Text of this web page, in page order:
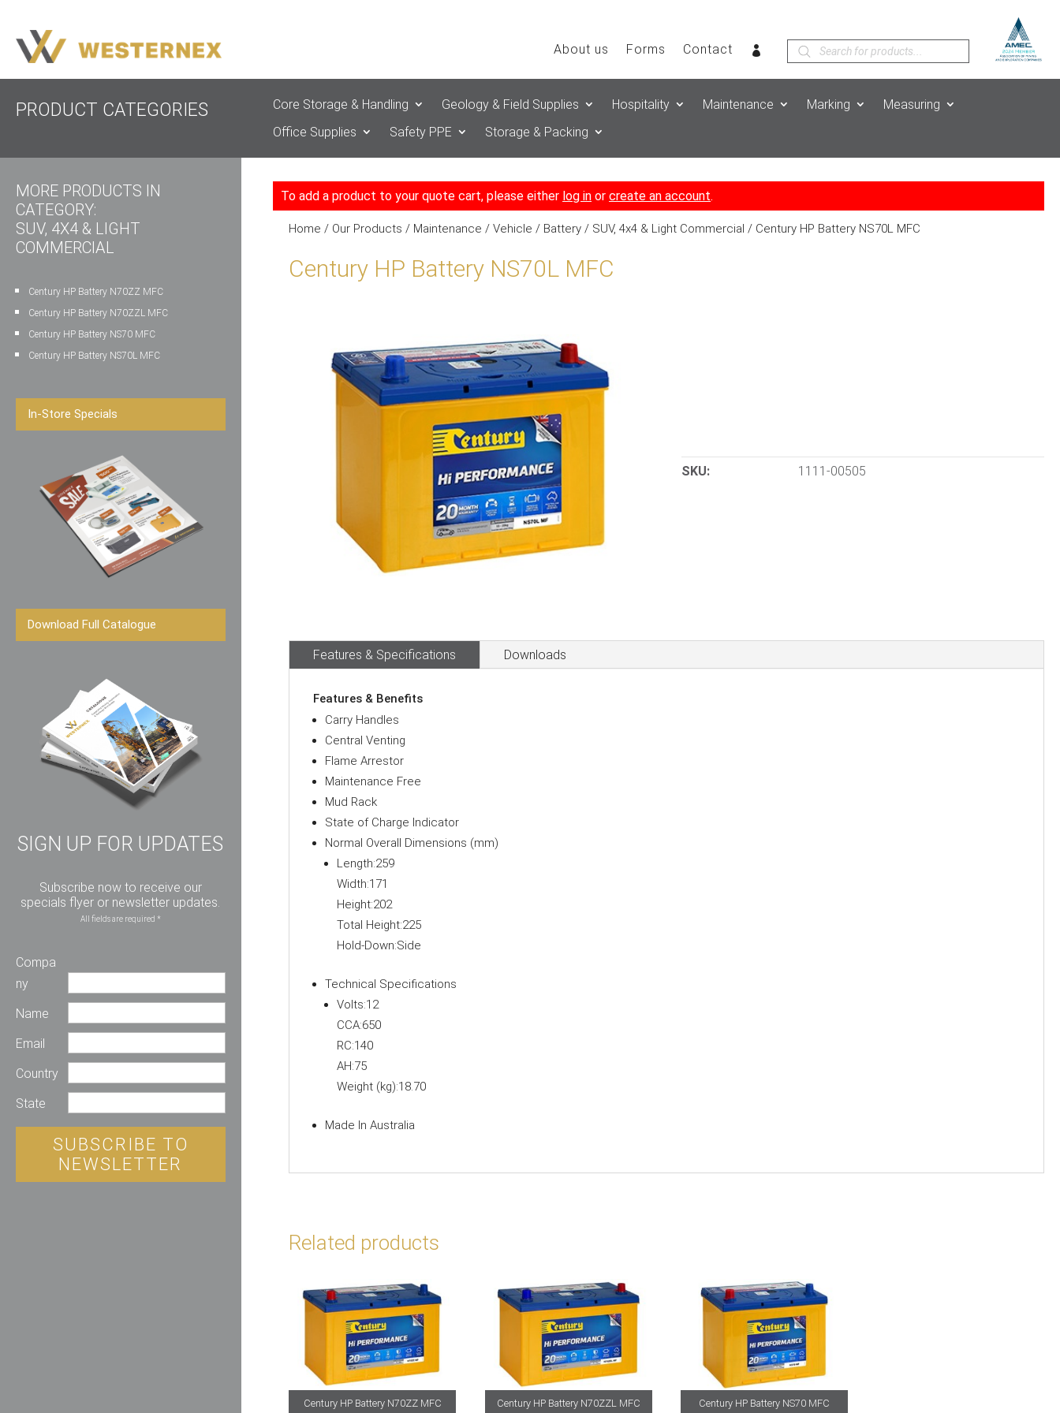
About us Forms Contact
Products
search
PRODUCT CATEGORIES Core Storage & Handling Geology & Field Supplies Hospitality Maintenance Marking
Measuring
Office Supplies
Safety PPE Storage & Packing
MORE PRODUCTS IN
CATEGORY:
SUV, 4X4 & LIGHT
COMMERCIAL
Century HP Battery N70ZZ MFC
Century HP Battery N70ZZL MFC
Century HP Battery NS70 MFC
Century HP Battery NS70L MFC
In-Store Specials
Download Full Catalogue
SIGN UP FOR UPDATES
Subscribe now to receive our
specials flyer or newsletter updates.
All fields are required *
Compa
ny
Name
Email
Country
State
SUBSCRIBE TO
NEWSLETTER
To add a product to your quote cart, please either log in orcreate an account.
Home / Our Products / Maintenance /Vehicle / Battery / SUV, 4x4 & Light Commercial / Century HP Battery NS70L MFC
Century HP Battery NS70L MFC
SKU: 1111-00505
Features & Specifications Downloads
Features & Benefits
Carry Handles
Central Venting
Flame Arrestor
Maintenance Free
Mud Rack
State of Charge Indicator
Normal Overall Dimensions (mm)
Length:259
Width:171
Height:202
Total Height:225
Hold-Down:Side
Technical Specifications
Volts:12
CCA:650
RC:140
AH:75
Weight (kg):18.70
Made In Australia
Related products
Century HP Battery N70ZZ MFC Century HP Battery N70ZZL MFC Century HP Battery NS70 MFC